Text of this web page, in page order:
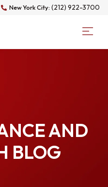
New York City: (212) 922-3700
AND
BLOG